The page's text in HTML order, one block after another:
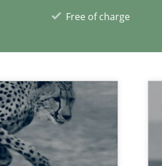
Free of charge